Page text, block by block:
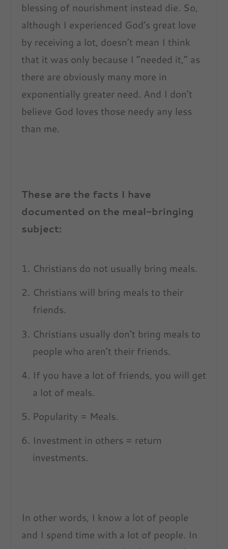
blessing of nourishment instead die. So,
although I experienced God’s great love
by receiving a lot, doesn’t mean I think
that it was only because I “needed it,” as
there are obviously many more in
exponentially greater need. And I don’t
believe God loves those needy any less
than me.
These are the facts I have
documented on the meal-bringing
subject:
Christians do not usually bring meals.
Christians will bring meals to their
friends.
Christians usually don’t bring meals to
people who aren’t their friends.
If you have a lot of friends, you will get
a lot of meals.
Popularity = Meals.
Investment in others = return
investments.
In other words, I know a lot of people
and I spend time with a lot of people. In